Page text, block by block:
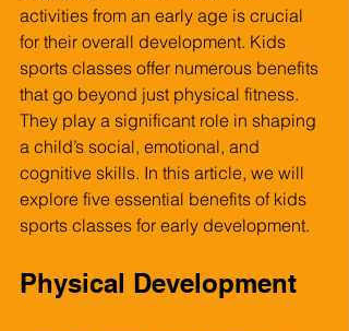
activities from an early age is crucial
for their overall development. Kids
sports classes offer numerous benefits
that go beyond just physical fitness.
They play a significant role in shaping
a child’s social, emotional, and
cognitive skills. In this article, we will
explore five essential benefits of kids
sports classes for early development.
Physical Development